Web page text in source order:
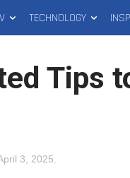
TECHNOLOGY
Tips
3, 2025